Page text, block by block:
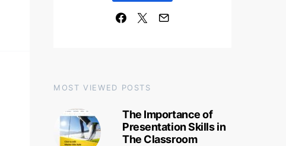
MOST VIEWED POSTS
The Importance of
Presentation Skills in
The Classroom